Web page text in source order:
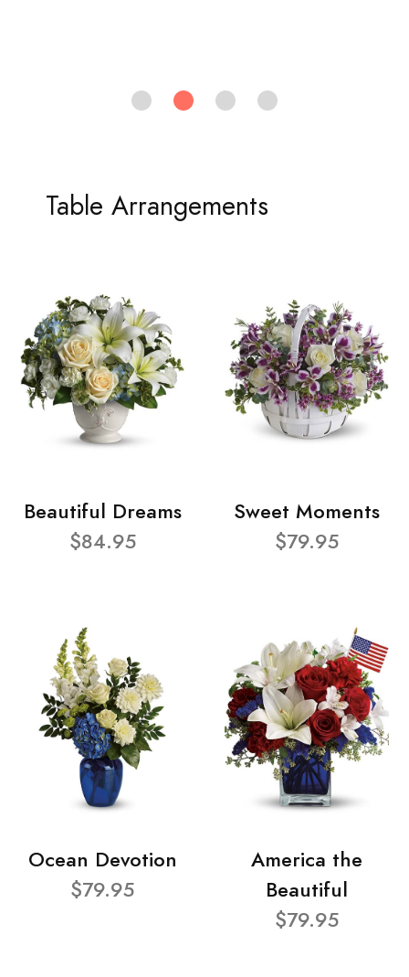
Table Arrangements
Beautiful Dreams
$84.95
Sweet Moments
$79.95
Ocean Devotion
$79.95
America the
Beautiful
$79.95